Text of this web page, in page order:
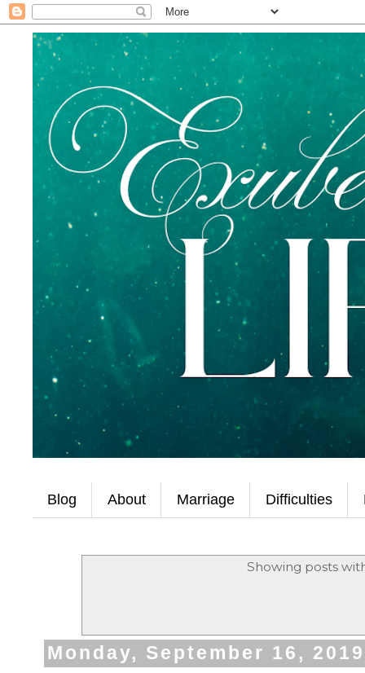
Blog About Marriage Difficulties
Showing posts
Monday, September 16, 2019